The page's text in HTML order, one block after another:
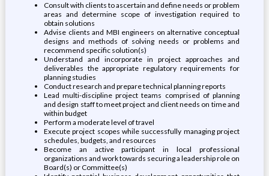
Consult with clients to ascertain and define needs or problem
areas and determine scope of investigation required to
obtain solutions
Advise clients and MBI engineers on alternative conceptual
designs and methods of solving needs or problems and
recommend specific solution(s)
Understand and incorporate in project approaches and
deliverables the appropriate regulatory requirements for
planning studies
Conduct research and prepare technical planning reports
Lead multi-discipline project teams comprised of planning
and design staff to meet project and client needs on time and
within budget
Perform a moderate level of travel
Execute project scopes while successfully managing project
schedules, budgets, and resources
Become an active participant in local professional
organizations and work towards securing a leadership role on
Board(s) or Committee(s)